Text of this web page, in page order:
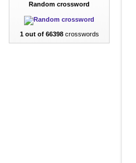
Random crossword
1 out of 66398crosswords